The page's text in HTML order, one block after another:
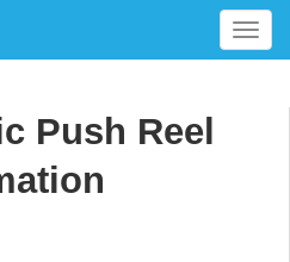
T
o
Push Reel